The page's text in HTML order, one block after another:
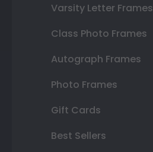
Varsity Letter Frames
Class Photo Frames
Autograph Frames
Photo Frames
Gift Cards
Best Sellers